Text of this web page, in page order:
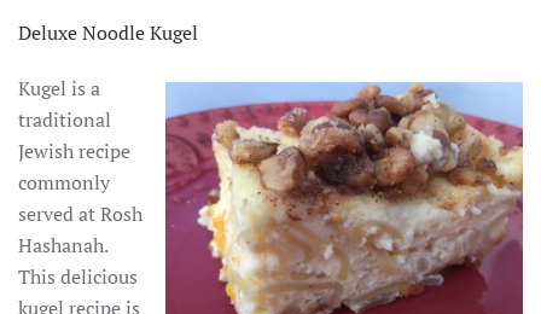
Deluxe Noodle Kugel
Kugel is a
traditional
Jewish recipe
commonly
served at Rosh
Hashanah.
This delicious
kugel recipe is